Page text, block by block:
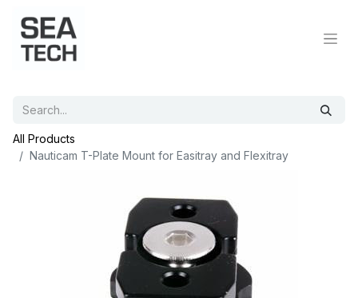
All Products
Nauticam T-Plate Mount for Easitray and Flexitray